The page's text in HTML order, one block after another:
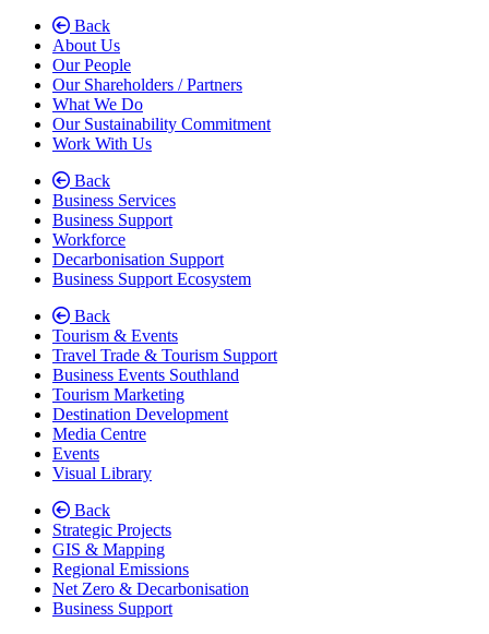
Back
About Us
Our People
Our Shareholders / Partners
What We Do
Our Sustainability Commitment
Work With Us
Back
Business Services
Business Support
Workforce
Decarbonisation Support
Business Support Ecosystem(current)
Back
Tourism & Events
Travel Trade & Tourism Support
Business Events Southland
Tourism Marketing
Destination Development
Media Centre
Events
Visual Library
Back
Strategic Projects
GIS & Mapping
Regional Emissions
Net Zero & Decarbonisation
Business Support